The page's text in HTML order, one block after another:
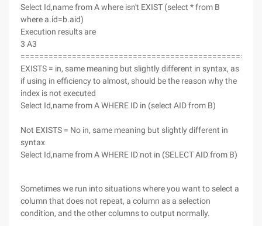
Select Id,name from A where isn't EXIST (select * from B
where a.id=b.aid)
Execution results are
3 A3
EXISTS = in, same meaning but slightly different in syntax, as
if using in efficiency to almost, should be the reason why the
index is not executed
Select Id,name from A WHERE ID in (select AID from B)
Not EXISTS = No in, same meaning but slightly different in
syntax
Select Id,name from A WHERE ID not in (SELECT AID from B)
Sometimes we run into situations where you want to select a
column that does not repeat, a column as a selection
condition, and the other columns to output normally.